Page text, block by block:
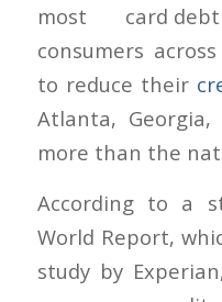
most
consumers
to reduce their
Atlanta,
more than the
According to a
World Report,
study by